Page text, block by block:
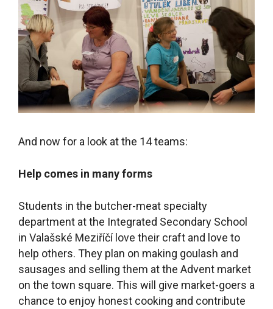
And now for a look at the 14 teams:
Help comes in many forms
Students in the butcher-meat specialty
department at the Integrated Secondary School
in Valašské Meziříčí love their craft and love to
help others. They plan on making goulash and
sausages and selling them at the Advent market
on the town square. This will give market-goers a
chance to enjoy honest cooking and contribute